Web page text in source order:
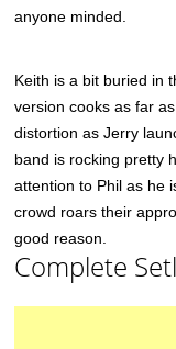
anyone minded.
Keith is a bit buried in
version cooks as far
distortion as Jerry
band is rocking pretty
attention to Phil as he
crowd roars their
good reason.
Complete